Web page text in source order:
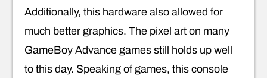
Additionally, this hardware also allowed for
much better graphics. The pixel art on many
GameBoy Advance games still holds up well
to this day. Speaking of games, this console